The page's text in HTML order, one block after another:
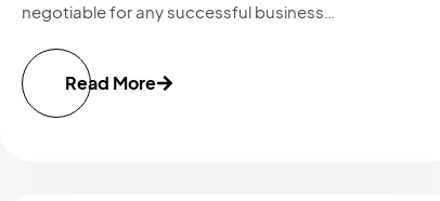
negotiable for any successful business…
Read More